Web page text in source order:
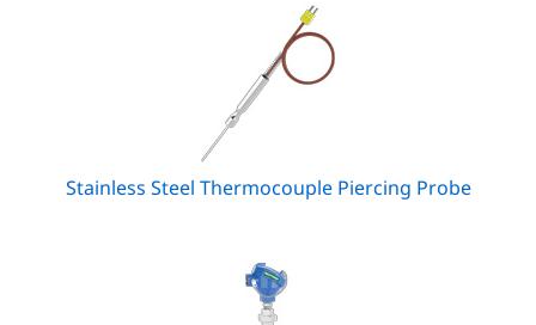
Stainless Steel Thermocouple Piercing Probe